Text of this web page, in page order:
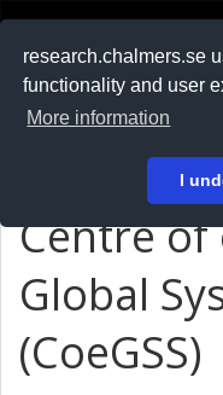
research.chalmers.se
functionality and user
More information
I
På svenska
Centre of
Global
(CoeGSS)